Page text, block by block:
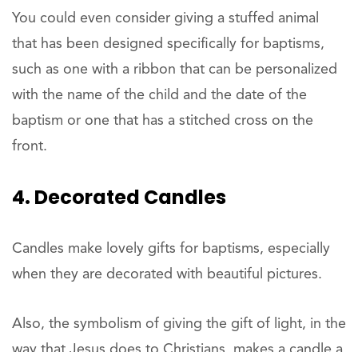
You could even consider giving a stuffed animal
that has been designed specifically for baptisms,
such as one with a ribbon that can be personalized
with the name of the child and the date of the
baptism or one that has a stitched cross on the
front.
4. Decorated Candles
Candles make lovely gifts for baptisms, especially
when they are decorated with beautiful pictures.
Also, the symbolism of giving the gift of light, in the